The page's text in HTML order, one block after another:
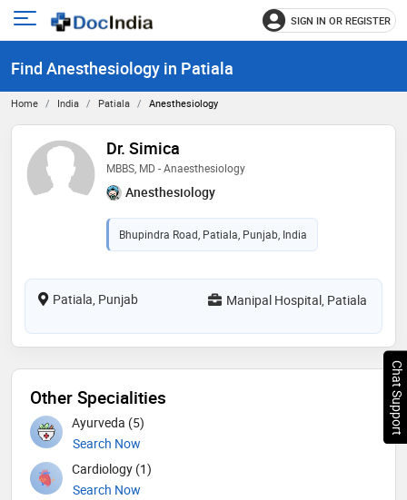
Open
menu
SIGN IN OR REGISTER
Find Anesthesiology in Patiala
Home India Patiala Anesthesiology
Dr. Simica
MBBS, MD - Anaesthesiology
Anesthesiology
Bhupindra Road, Patiala, Punjab, India
Patiala, Punjab Manipal Hospital, Patiala
Other Specialities
Ayurveda (5)
Search Now
Cardiology (1)
Search Now
Chat Support